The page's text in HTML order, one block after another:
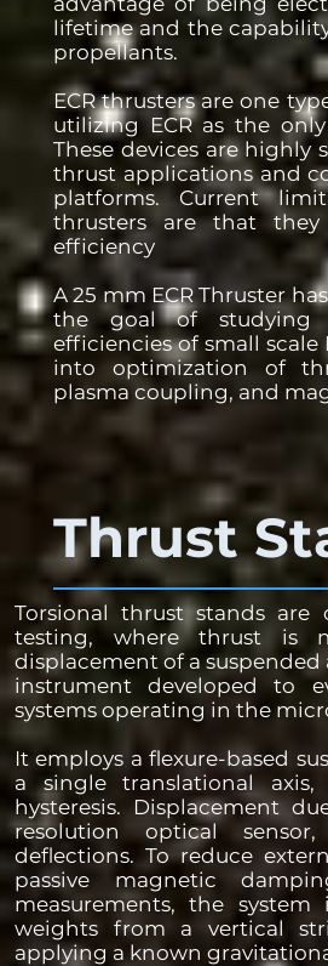
lifetime and the
propellants.
ECR thrusters are one
utilizing ECR as the
These devices are
thrust applications and
platforms. Current
thrusters are that
efficiency
A 25 mm ECR Thruster
the goal of studying
efficiencies of small scale
into optimization of
plasma coupling, and
Thrust
Torsional thrust stands
testing, where thrust is
displacement of a suspended
instrument developed to
systems operating in the
It employs a flexure-based
a single translational
hysteresis. Displacement
resolution optical
deflections. To reduce
passive magnetic
measurements, the
weights from a vertical
applying a known